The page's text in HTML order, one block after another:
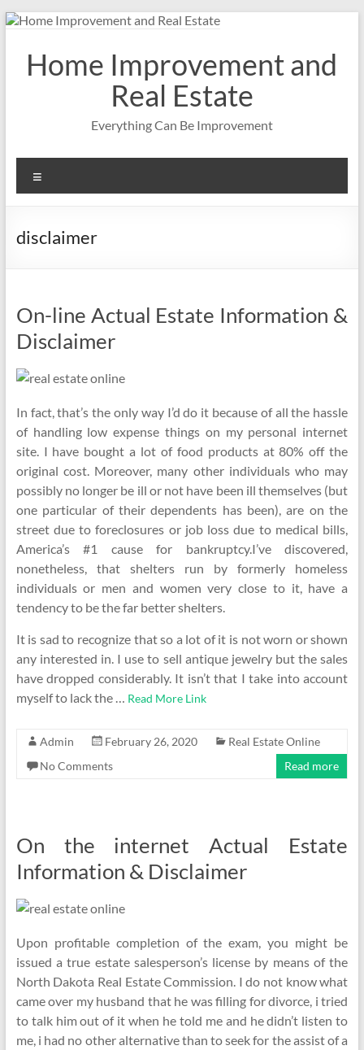
Skip
contentHome Improvement and
Real Estate
Everything Can Be Improvement
disclaimer
On-line Actual Estate Information &
Disclaimer
In fact, that’s the only way I’d do it because of all the hassle
of handling low expense things on my personal internet
site. I have bought a lot of food products at 80% off the
original cost. Moreover, many other individuals who may
possibly no longer be ill or not have been ill themselves (but
one particular of their dependents has been), are on the
street due to foreclosures or job loss due to medical bills,
America’s #1 cause for bankruptcy.I’ve discovered,
nonetheless, that shelters run by formerly homeless
individuals or men and women very close to it, have a
tendency to be the far better shelters.
It is sad to recognize that so a lot of it is not worn or shown
any interested in. I use to sell antique jewelry but the sales
have dropped considerably. It isn’t that I take into account
myself to lack the … Read More Link
Admin February 26, 2020
Real Estate Online
No Comments
Read more
On the internet Actual Estate
Information & Disclaimer
Upon profitable completion of the exam, you might be
issued a true estate salesperson’s license by means of the
North Dakota Real Estate Commission. I do not know what
came over my husband that he was filling for divorce, i tried
to talk him out of it when he told me and he didn’t listen to
me, i had no other alternative than to seek for the assist of a